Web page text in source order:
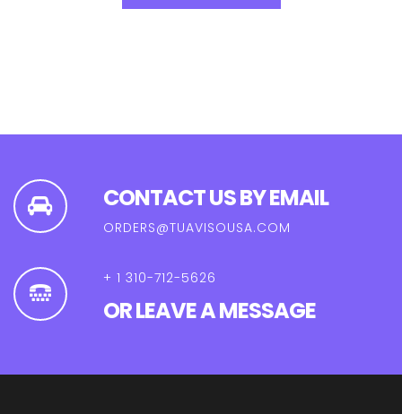
CONTACT US BY EMAIL
ORDERS@TUAVISOUSA.COM
+ 1 310-712-5626
OR LEAVE A MESSAGE